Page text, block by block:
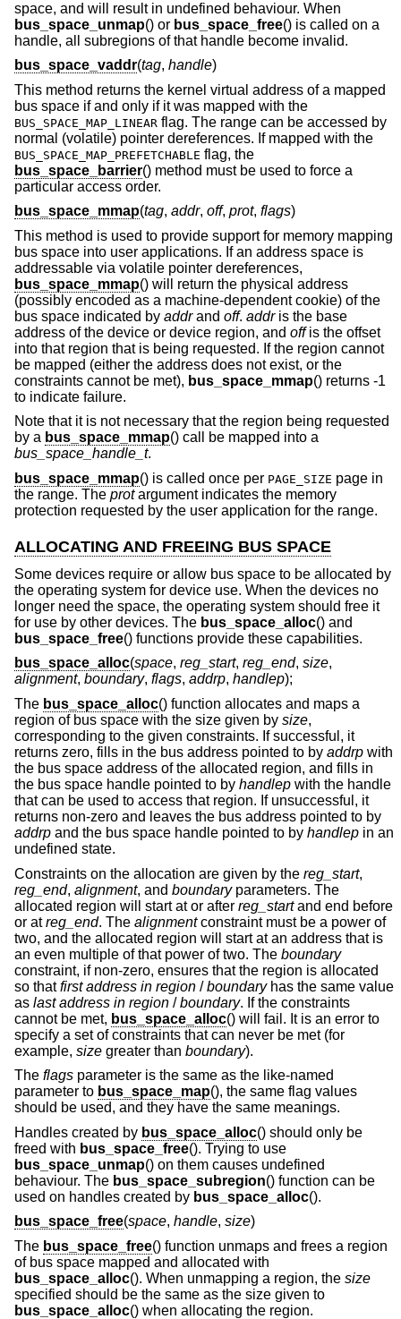
space, and will result in undefined behaviour. When
bus_space_unmap() or bus_space_free() is called on a
handle, all subregions of that handle become invalid.
bus_space_vaddr(tag, handle)
This method returns the kernel virtual address of a mapped
bus space if and only if it was mapped with the
BUS_SPACE_MAP_LINEAR flag. The range can be accessed by
normal (volatile) pointer dereferences. If mapped with the
BUS_SPACE_MAP_PREFETCHABLE flag, the
bus_space_barrier() method must be used to force a
particular access order.
bus_space_mmap(tag, addr, off, prot, flags)
This method is used to provide support for memory mapping
bus space into user applications. If an address space is
addressable via volatile pointer dereferences,
bus_space_mmap() will return the physical address
(possibly encoded as a machine-dependent cookie) of the
bus space indicated by addrand off. addris the base
address of the device or device region, and offis the offset
into that region that is being requested. If the region cannot
be mapped (either the address does not exist, or the
constraints cannot be met), bus_space_mmap() returns -1
to indicate failure.
Note that it is not necessary that the region being requested
by a bus_space_mmap() call be mapped into a
bus_space_handle_t.
bus_space_mmap() is called once per PAGE_SIZE page in
the range. The protargument indicates the memory
protection requested by the user application for the range.
ALLOCATING AND FREEING BUS SPACE
Some devices require or allow bus space to be allocated by
the operating system for device use. When the devices no
longer need the space, the operating system should free it
for use by other devices. The bus_space_alloc() and
bus_space_free() functions provide these capabilities.
bus_space_alloc(space, reg_start, reg_end, size,
alignment, boundary, flags, addrp, handlep);
The bus_space_alloc() function allocates and maps a
region of bus space with the size given by size,
corresponding to the given constraints. If successful, it
returns zero, fills in the bus address pointed to by addrp with
the bus space address of the allocated region, and fills in
the bus space handle pointed to by handlep with the handle
that can be used to access that region. If unsuccessful, it
returns non-zero and leaves the bus address pointed to by
addrp and the bus space handle pointed to by handlep in an
undefined state.
Constraints on the allocation are given by the reg_start,
reg_end, alignment, and boundaryparameters. The
allocated region will start at or after reg_startand end before
or atreg_end. The alignmentconstraint must be a power of
two, and the allocated region will start at an address that is
an even multiple of that power of two. The boundary
constraint, if non-zero, ensures that the region is allocated
so thatfirst address in region /boundaryhas the same value
as last address in region /boundary. If the constraints
cannot be met, bus_space_alloc() will fail. It is an error to
specify a set of constraints that can never be met (for
example, size greater than boundary).
The flags parameter is the same as the like-named
parameter to bus_space_map(), the same flag values
should be used, and they have the same meanings.
Handles created by bus_space_alloc() should only be
freed with bus_space_free(). Trying to use
bus_space_unmap() on them causes undefined
behaviour. The bus_space_subregion() function can be
used on handles created by bus_space_alloc().
bus_space_free(space, handle, size)
The bus_space_free() function unmaps and frees a region
of bus space mapped and allocated with
bus_space_alloc(). When unmapping a region, the size
specified should be the same as the size given to
bus_space_alloc() when allocating the region.